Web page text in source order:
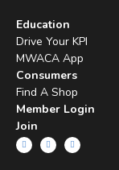
Education
Drive Your KPI
MWACA App
Consumers
Find A Shop
Member Login
Join